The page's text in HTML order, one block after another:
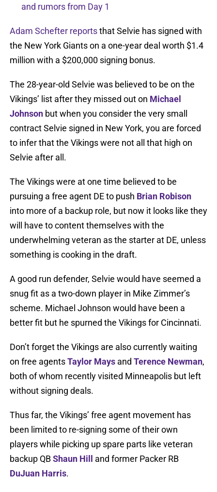
and rumors from Day 1
Adam Schefter reportsthat Selvie has signed with
the New York Giants on a one-year deal worth $1.4
million with a $200,000 signing bonus.
The 28-year-old Selvie was believed to be on the
Vikings’ list after they missed out on Michael
Johnson but when you consider the very small
contract Selvie signed in New York, you are forced
to infer that the Vikings were not all that high on
Selvie after all.
The Vikings were at one time believed to be
pursuing a free agent DE to push Brian Robison
into more of a backup role, but now it looks like they
will have to content themselves with the
underwhelming veteran as the starter at DE, unless
something is cooking in the draft.
A good run defender, Selvie would have seemed a
snug fit as a two-down player in Mike Zimmer’s
scheme. Michael Johnson would have been a
better fit but he spurned the Vikings for Cincinnati.
Don’t forget the Vikings are also currently waiting
on free agentsTaylor Mays and Terence Newman,
both of whom recently visited Minneapolis but left
without signing deals.
Thus far, the Vikings’ free agent movement has
been limited to re-signing some of their own
players while picking up spare parts like veteran
backup QBShaun Hill
and former Packer RB
DuJuan Harris.